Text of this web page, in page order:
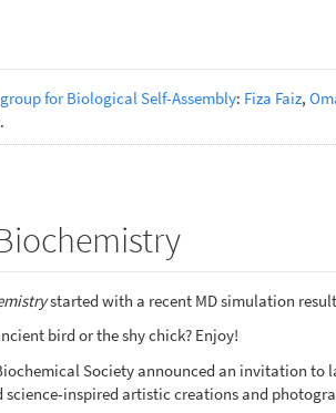
for Biological Self-Assembly: Fiza Faiz,
started with a recent MD simulation
bird or the shy chick? Enjoy!
Society announced an invitation to
inspired artistic creations and